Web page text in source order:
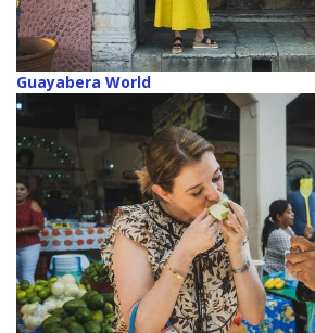
Guayabera World